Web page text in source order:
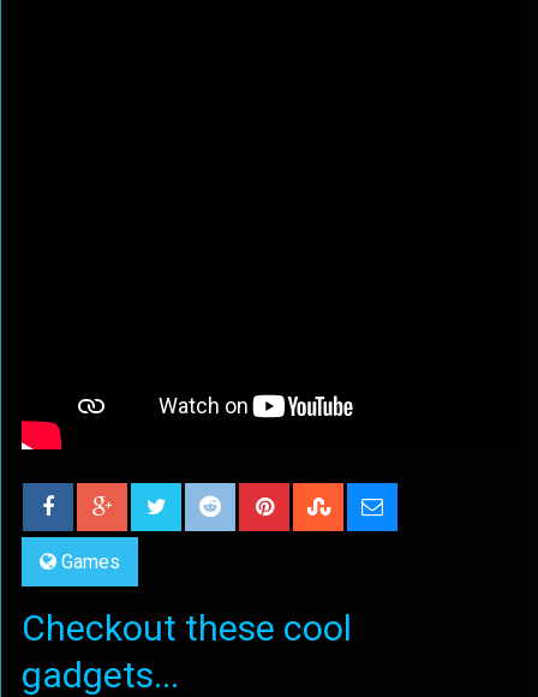
Games
Checkout these cool
gadgets...